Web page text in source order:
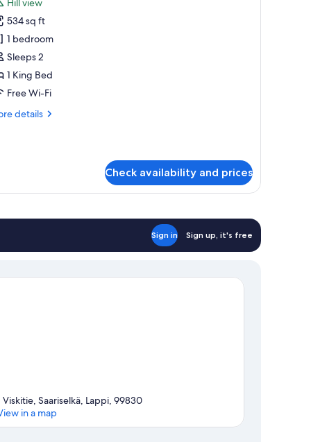
Hill view
534 sq ft
1 bedroom
Sleeps 2
1 King Bed
Free Wi-Fi
details
Check availability and prices
Sign in Sign up, it's free
Viskitie, Saariselkä, Lappi, 99830
in a map